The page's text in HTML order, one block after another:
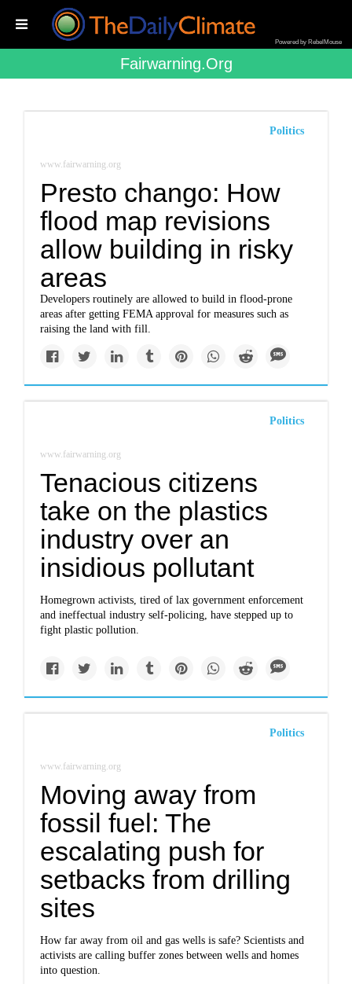
Powered by RebelMouse
Fairwarning.org
Politics
www.fairwarning.org
Presto chango: How
flood map revisions
allow building in risky
areas
Developers routinely are allowed to build in flood-prone
areas after getting FEMA approval for measures such as
raising the land with fill.
Politics
www.fairwarning.org
Tenacious citizens
take on the plastics
industry over an
insidious pollutant
Homegrown activists, tired of lax government enforcement
and ineffectual industry self-policing, have stepped up to
fight plastic pollution.
Politics
www.fairwarning.org
Moving away from
fossil fuel: The
escalating push for
setbacks from drilling
sites
How far away from oil and gas wells is safe? Scientists and
activists are calling buffer zones between wells and homes
into question.